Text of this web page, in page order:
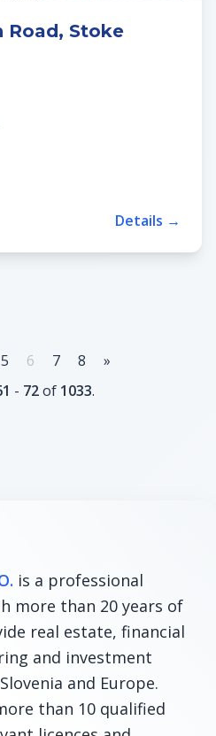
Road, Stoke
Details →
5 6 7 8
»
- 72of 1033.
is a professional
more than 20 years of
real estate, financial
and investment
and Europe.
than 10 qualified